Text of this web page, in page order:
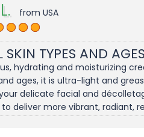
from USA
SKIN TYPES AND
hydrating and moisturizing
ages, it is ultra-light and
delicate facial and
deliver more vibrant, radiant,